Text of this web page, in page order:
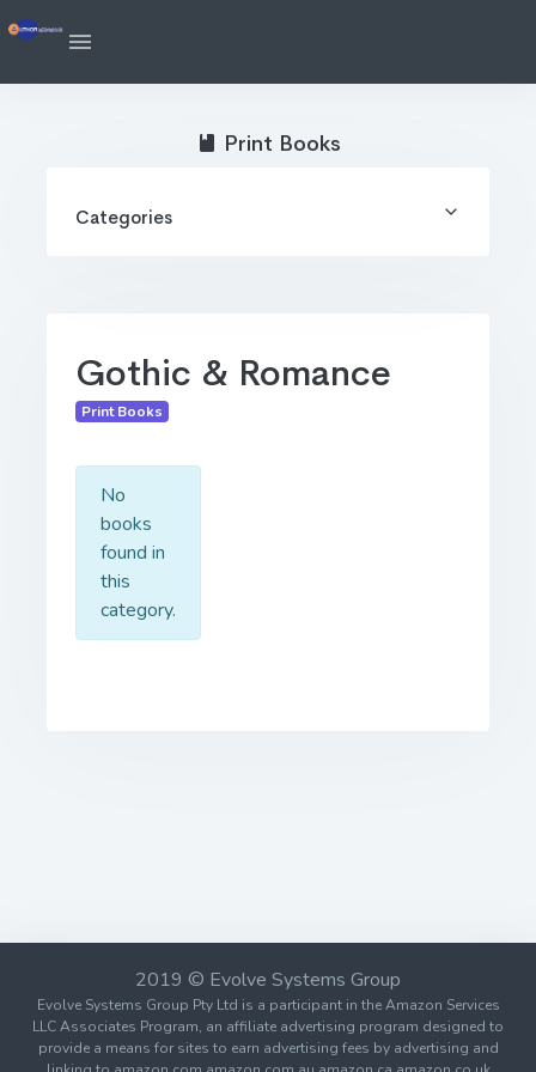
Gothic & Romance
Print Books
No
books
found in
this
category.
Print Books
Categories
2019 © Evolve Systems Group
Evolve Systems Group Pty Ltd is a participant in the Amazon Services
LLC Associates Program, an affiliate advertising program designed to
provide a means for sites to earn advertising fees by advertising and